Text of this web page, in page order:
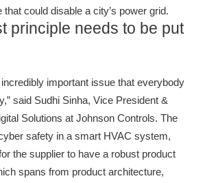
could disable a city’s power grid.
principle needs to be put
important issue that everybody
said Sudhi Sinha, Vice President &
Solutions at Johnson Controls. The
safety in a smart HVAC system,
the supplier to have a robust product
spans from product architecture,